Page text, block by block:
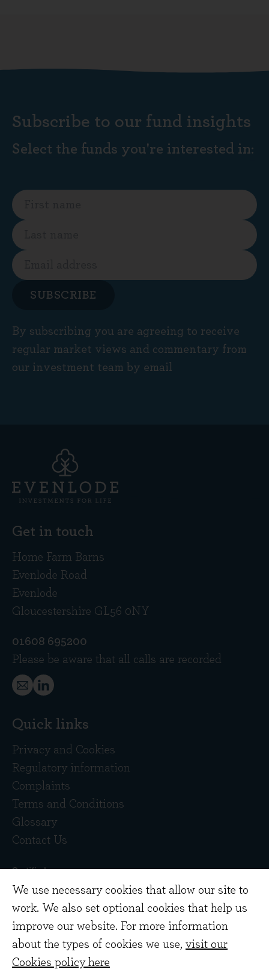
We use necessary cookies that allow our site to
work. We also set optional cookies that help us
improve our website. For more information
about the types of cookies we use, visit our
Cookies policy here
Subscribe to our fund insights
Select the funds you're interested in:
SUBSCRIBE
By subscribing you are agreeing to receive
regular market views and commentary from
our investment team by email
Get in touch
Home Farm Barns
Evenlode Road
Evenlode
Gloucestershire GL56 0NY
01608 695200
Please be aware that all calls are recorded
Quick links
Privacy and Cookies
Regulatory information
Complaints
Terms and Conditions
Glossary
Contact Us
Copyright © 2026 Evenlode Investment
Management Limited. Registered in England